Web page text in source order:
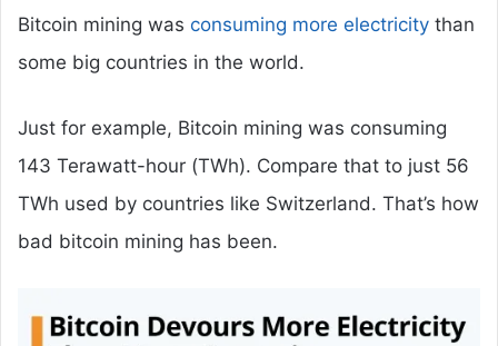
Bitcoin mining was consuming more electricity than
some big countries in the world.
Just for example, Bitcoin mining was consuming
143 Terawatt-hour (TWh). Compare that to just 56
TWh used by countries like Switzerland. That’s how
bad bitcoin mining has been.